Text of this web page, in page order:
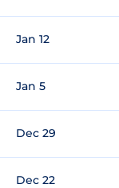
Jan 12
Jan 5
Dec 29
Dec 22